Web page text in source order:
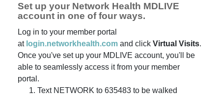
Set up your Network Health MDLIVE
account in one of four ways.
Log in to your member portal
at login.networkhealth.com and click Virtual Visits.
Once you've set up your MDLIVE account, you'll be
able to seamlessly access it from your member
portal.
Text NETWORK to 635483 to be walked